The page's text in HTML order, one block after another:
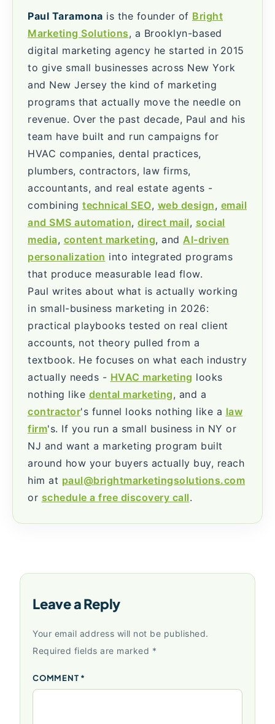
Paul Taramona is the founder of Bright
Marketing Solutions, a Brooklyn-based
digital marketing agency he started in 2015
to give small businesses across New York
and New Jersey the kind of marketing
programs that actually move the needle on
revenue. Over the past decade, Paul and his
team have built and run campaigns for
HVAC companies, dental practices,
plumbers, contractors, law firms,
accountants, and real estate agents -
combining technical SEO, web design, email
and SMS automation, direct mail, social
media, content marketing, and AI-driven
personalization into integrated programs
that produce measurable lead flow.
Paul writes about what is actually working
in small-business marketing in 2026:
practical playbooks tested on real client
accounts, not theory pulled from a
textbook. He focuses on what each industry
actually needs - HVAC marketing looks
nothing like dental marketing, and a
contractor's funnel looks nothing like a law
firm's. If you run a small business in NY or
NJ and want a marketing program built
around how your buyers actually buy, reach
him at paul@brightmarketingsolutions.com
or schedule a free discovery call.
Leave a Reply
Your email address will not be published.
Required fields are marked *
COMMENT *